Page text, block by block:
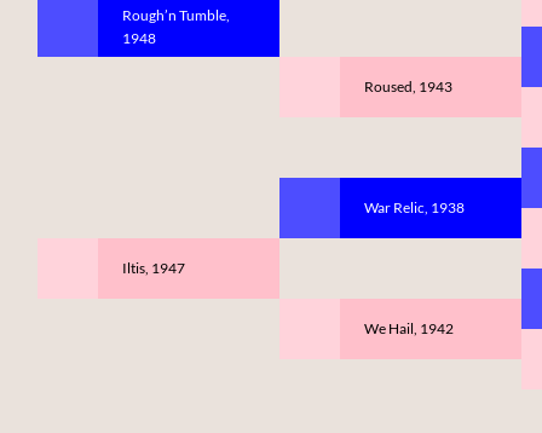
Rough’n Tumble,
1948
Iltis, 1947
Roused, 1943
War Relic, 1938
We Hail, 1942